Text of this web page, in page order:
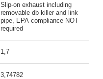
Slip-on exhaust including
removable db killer and link
pipe, EPA-compliance NOT
required
1,7
3,74782